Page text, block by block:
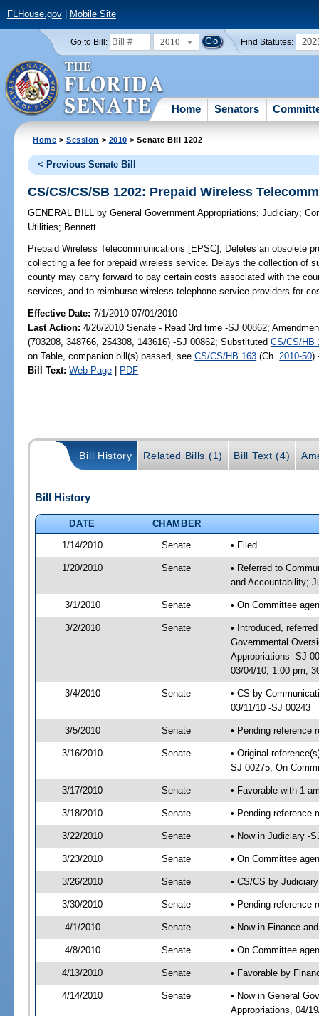
FLHouse.gov| Mobile Site
Go to Bill: 2010 Find Statutes:
Home Senators
Home >Session > 2010 > Senate Bill 1202
< Previous Senate Bill
CS/CS/CS/SB 1202: Prepaid Wireless
GENERAL BILL by General Government Appropriations;Judiciary;
Utilities; Bennett
Prepaid Wireless Telecommunications [EPSC]; Deletes an obsolete
collecting a fee for prepaid wireless service. Delays the collection of
county may carry forward to pay certain costs associated with the
services, and to reimburse wireless telephone service providers for
Effective Date:7/1/2010 07/01/2010
Last Action: 4/26/2010 Senate - Read 3rd time -SJ 00862;
(703208, 348766, 254308, 143616) -SJ 00862; SubstitutedCS/CS/HB
on Table, companion bill(s) passed, seeCS/CS/HB 163 (Ch. 2010-50)
Bill Text: Web Page | PDF
Bill History Related Bills (1) Bill Text (4)
Bill History
DATE
CHAMBER
1/14/2010
Senate • Filed
1/20/2010 Senate
• Referred to
and Accountability;
3/1/2010 Senate • On Committee
3/2/2010 Senate
• Introduced,
Governmental
Appropriations -SJ
03/04/10, 1:00 pm,
3/4/2010 Senate
• CS by
03/11/10 -SJ 00243
3/5/2010 Senate • Pending reference
3/16/2010 Senate
• Original
SJ 00275; On
3/17/2010 Senate • Favorable with 1
3/18/2010 Senate • Pending reference
3/22/2010 Senate • Now in Judiciary -
3/23/2010 Senate • On Committee
3/26/2010 Senate • CS/CS by
3/30/2010 Senate • Pending reference
4/1/2010 Senate • Now in Finance
4/8/2010 Senate • On Committee
4/13/2010 Senate • Favorable by
4/14/2010 Senate
• Now in General
Appropriations, 04/